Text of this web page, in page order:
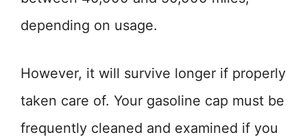
depending on usage.
However, it will survive longer if properly
taken care of. Your gasoline cap must be
frequently cleaned and examined if you